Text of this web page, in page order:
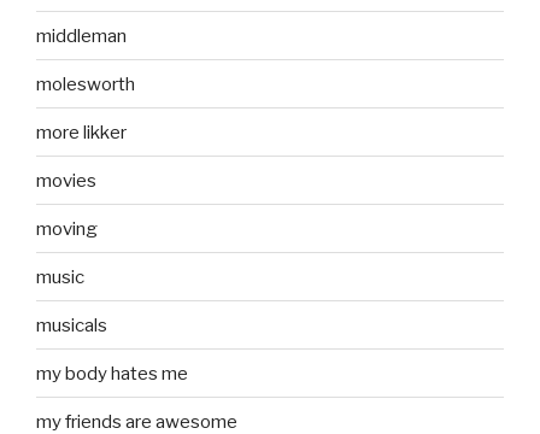
middleman
molesworth
more likker
movies
moving
music
musicals
my body hates me
my friends are awesome